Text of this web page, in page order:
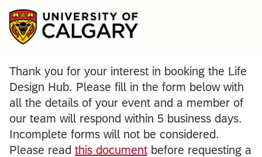
Thank you for your interest in booking the Life
Design Hub. Please fill in the form below with
all the details of your event and a member of
our team will respond within 5 business days.
Incomplete forms will not be considered.
Please read this document before requesting a